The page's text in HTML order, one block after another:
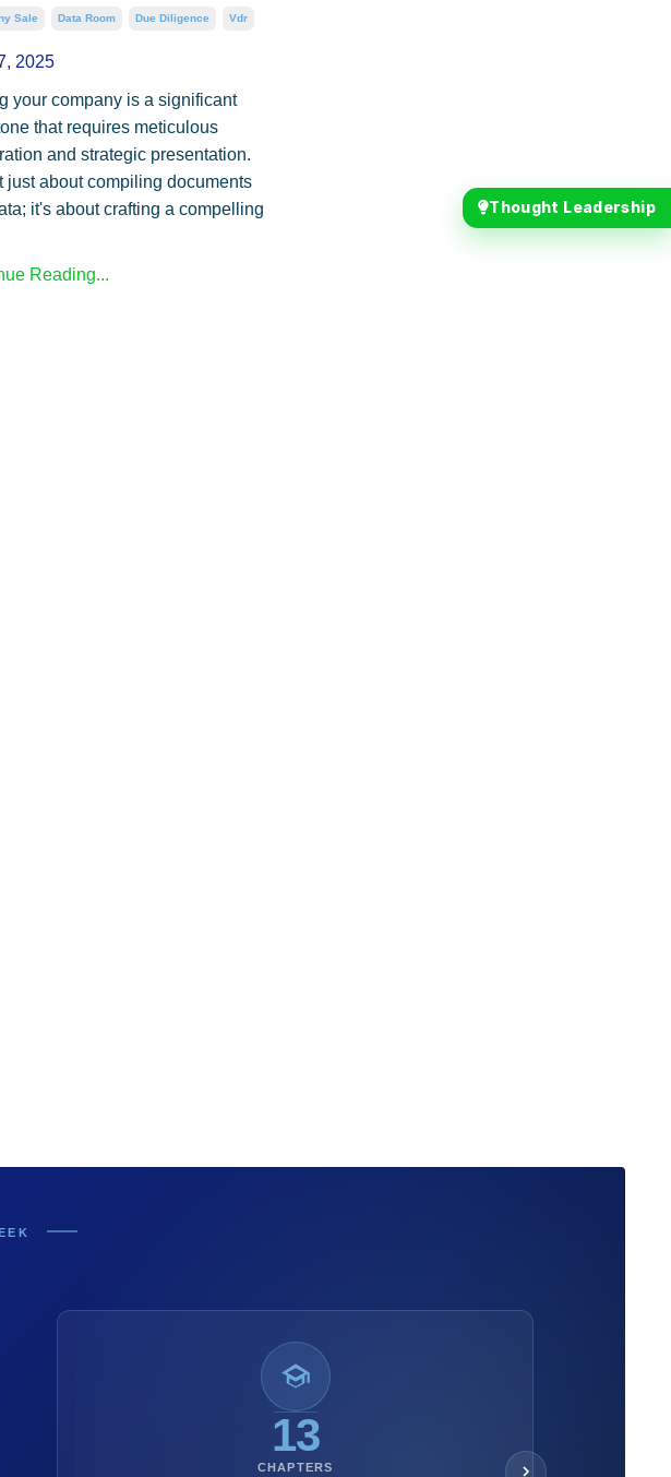
Sale Data Room Due Diligence Vdr
2025
your company is a significant
that requires meticulous
and strategic presentation.
just about compiling documents
it's about crafting a compelling
Reading...
13
CHAPTERS
Thought Leadership